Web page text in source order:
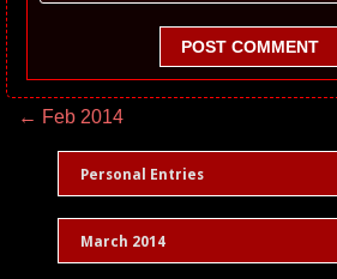
POST COMMENT
← Feb 2014
Personal Entries
March 2014